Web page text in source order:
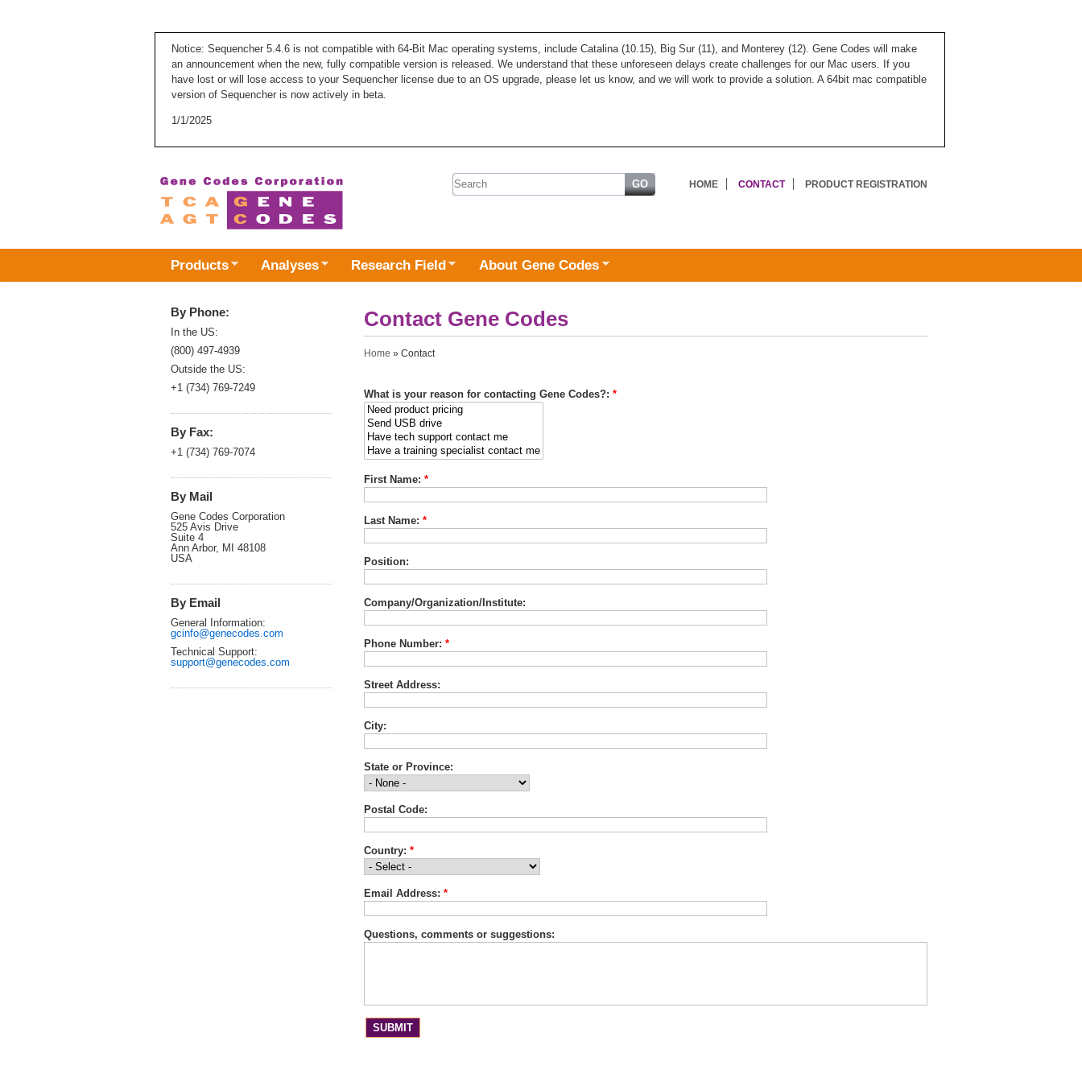
Notice: Sequencher 5.4.6 is not compatible with 64-Bit Mac operating systems, include Catalina (10.15), Big Sur (11), and Monterey (12). Gene Codes will make
an announcement when the new, fully compatible version is released. We understand that these unforeseen delays create challenges for our Mac users. If you
have lost or will lose access to your Sequencher license due to an OS upgrade, please let us know, and we will work to provide a solution. A 64bit mac compatible
version of Sequencher is now actively in beta.
1/1/2025
HOME CONTACT PRODUCT REGISTRATION
Search form
Products Analyses Research Field About Gene Codes
By Phone:
In the US:
(800) 497-4939
Outside the US:
+1 (734) 769-7249
By Fax:
+1 (734) 769-7074
By Mail
Gene Codes Corporation
525 Avis Drive
Suite 4
Ann Arbor, MI 48108
USA
By Email
General Information:
gcinfo@genecodes.com
Technical Support:
support@genecodes.com
Contact Gene Codes
You are here
Home » Contact
What is your reason for contacting Gene Codes?: *
First Name: *
Last Name: *
Position:
Company/Organization/Institute:
Phone Number: *
Street Address:
City:
State or Province:
Postal Code:
Country: *
Email Address: *
Questions, comments or suggestions: